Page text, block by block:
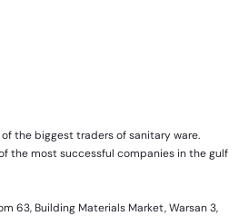
the biggest traders of sanitary ware.
the most successful companies in the gulf
63, Building Materials Market, Warsan 3,